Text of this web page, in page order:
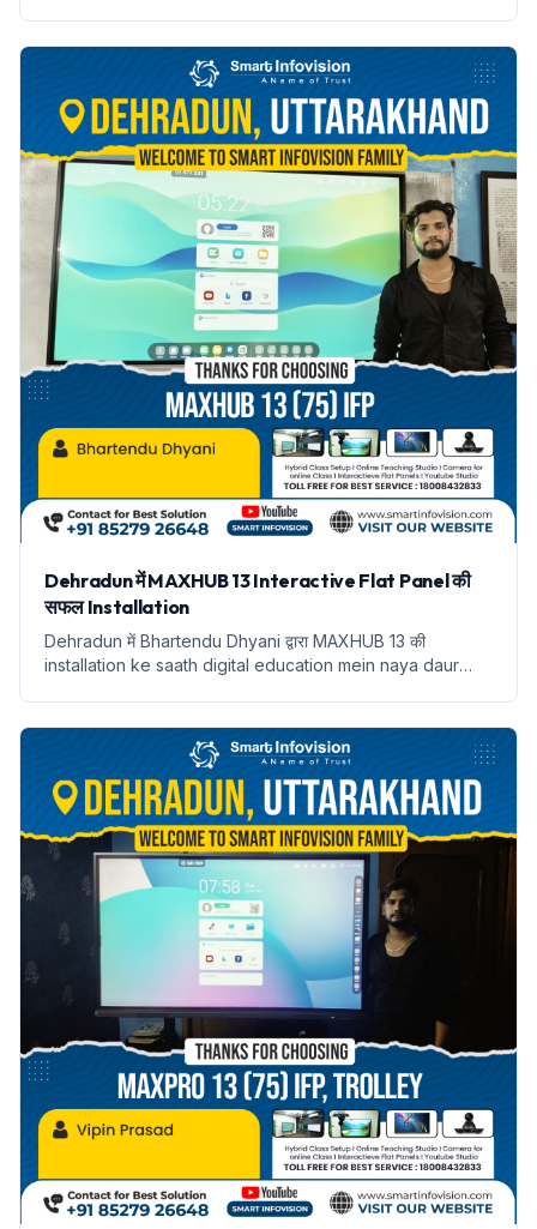
Dehradun में MAXHUB 13 Interactive Flat Panel की
सफल Installation
Dehradun में Bhartendu Dhyani द्वारा MAXHUB 13 की
installation ke saath digital education mein naya daur